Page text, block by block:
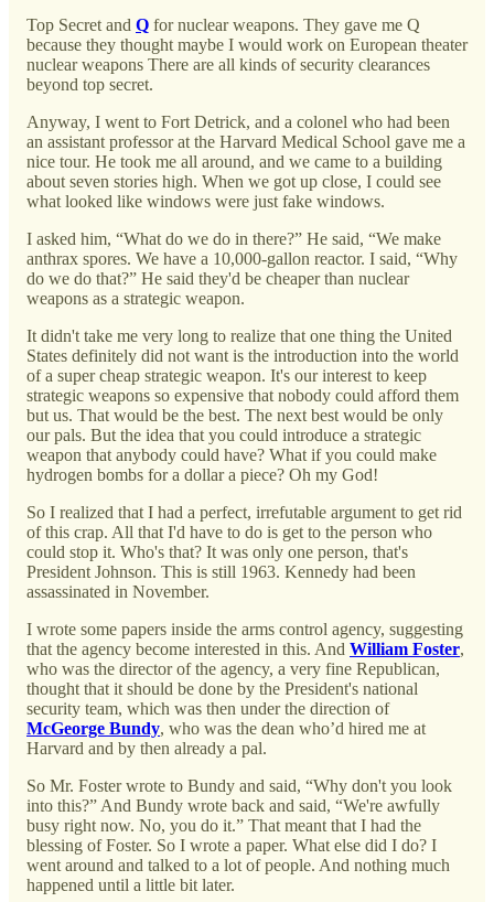
Top Secret and Q for nuclear weapons. They gave me Q
because they thought maybe I would work on European theater
nuclear weapons There are all kinds of security clearances
beyond top secret.
Anyway, I went to Fort Detrick, and a colonel who had been
an assistant professor at the Harvard Medical School gave me a
nice tour. He took me all around, and we came to a building
about seven stories high. When we got up close, I could see
what looked like windows were just fake windows.
I asked him, “What do we do in there?” He said, “We make
anthrax spores. We have a 10,000-gallon reactor. I said, “Why
do we do that?” He said they'd be cheaper than nuclear
weapons as a strategic weapon.
It didn't take me very long to realize that one thing the United
States definitely did not want is the introduction into the world
of a super cheap strategic weapon. It's our interest to keep
strategic weapons so expensive that nobody could afford them
but us. That would be the best. The next best would be only
our pals. But the idea that you could introduce a strategic
weapon that anybody could have? What if you could make
hydrogen bombs for a dollar a piece? Oh my God!
So I realized that I had a perfect, irrefutable argument to get rid
of this crap. All that I'd have to do is get to the person who
could stop it. Who's that? It was only one person, that's
President Johnson. This is still 1963. Kennedy had been
assassinated in November.
I wrote some papers inside the arms control agency, suggesting
that the agency become interested in this. And William Foster,
who was the director of the agency, a very fine Republican,
thought that it should be done by the President's national
security team, which was then under the direction of
McGeorge Bundy, who was the dean who’d hired me at
Harvard and by then already a pal.
So Mr. Foster wrote to Bundy and said, “Why don't you look
into this?” And Bundy wrote back and said, “We're awfully
busy right now. No, you do it.” That meant that I had the
blessing of Foster. So I wrote a paper. What else did I do? I
went around and talked to a lot of people. And nothing much
happened until a little bit later.